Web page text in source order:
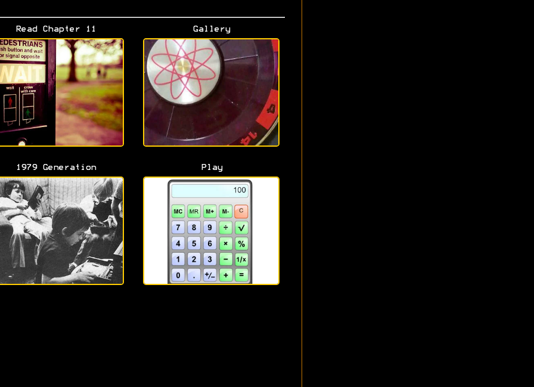
Read Chapter 11 Gallery
1979 Generation Play